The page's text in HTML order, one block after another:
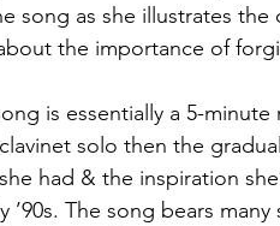
song as she illustrates the
the importance of
is essentially a 5-
solo then the
had & the inspiration
The song bears many